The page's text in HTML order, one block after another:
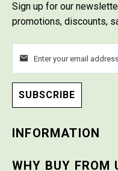
Sign up for our
promotions, discounts,
SUBSCRIBE
INFORMATION
WHY BUY FROM